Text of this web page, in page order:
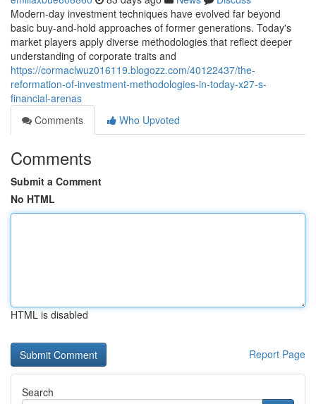
Modern-day investment techniques have evolved far beyond
basic buy-and-hold approaches of former generations. Today's
market players apply diverse methodologies that reflect deeper
understanding of corporate traits and
https://cormaclwuz016119.blogozz.com/40122437/the-
reformation-of-investment-methodologies-in-today-x27-s-
financial-arenas
Comments
Who Upvoted
Comments
Submit a Comment
No HTML
HTML is disabled
Report Page
Search